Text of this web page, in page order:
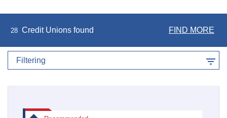
28 Credit Unions found FIND MORE
Filtering